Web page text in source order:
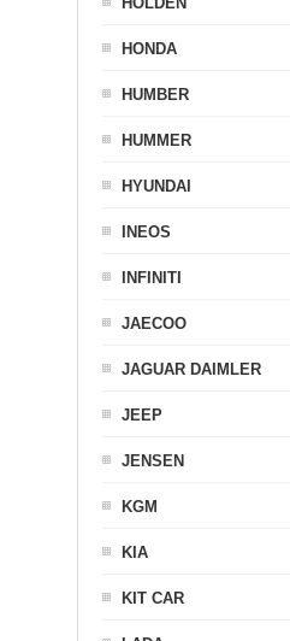
HONDA
HUMBER
HUMMER
HYUNDAI
INEOS
INFINITI
JAECOO
JAGUAR DAIMLER
JEEP
JENSEN
KGM
KIA
KIT CAR